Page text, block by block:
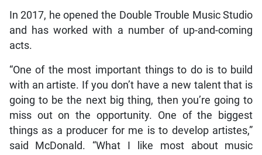
In 2017, he opened the Double Trouble Music Studio
and has worked with a number of up-and-coming
acts.
“One of the most important things to do is to build
with an artiste. If you don’t have a new talent that is
going to be the next big thing, then you’re going to
miss out on the opportunity. One of the biggest
things as a producer for me is to develop artistes,”
said McDonald. “What I like most about music